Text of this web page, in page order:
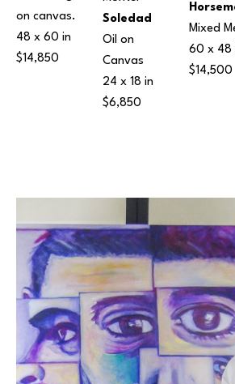
on canvas.
48 x 60 in
$14,850
Soledad
Oil on
Canvas
24 x 18 in
$6,850
Mixed
60 x 48
$14,500